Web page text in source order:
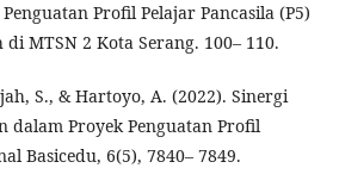
Profil Pelajar Pancasila (P5)
MTSN 2 Kota Serang. 100– 110.
S., & Hartoyo, A. (2022). Sinergi
dalam Proyek Penguatan Profil
Basicedu, 6(5), 7840– 7849.